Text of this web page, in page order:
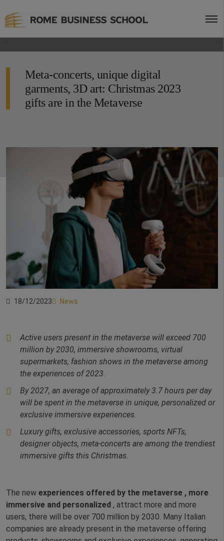
Meta-concerts, unique digital
garments, 3D art: Christmas 2023
gifts are in the Metaverse
18/12/2023 News
Active users present in the metaverse will exceed 700
million by 2030, immersive showrooms, virtual
supermarkets, fashion shows in the metaverse among
the experiences of 2023.
By 2027, an average of approximately 3.7 hours per day
will be spent in the metaverse in unique, personalized or
exclusive immersive experiences.
Luxury gifts, exclusive accessories, sports NFTs,
designer objects, meta-concerts are among the trendiest
immersive gifts this Christmas.
The new experiences offered by the metaverse , more
immersive and personalized , attract more and more
users, there will be over 700 million by 2030. Many Italian
companies are already present in the metaverse offering